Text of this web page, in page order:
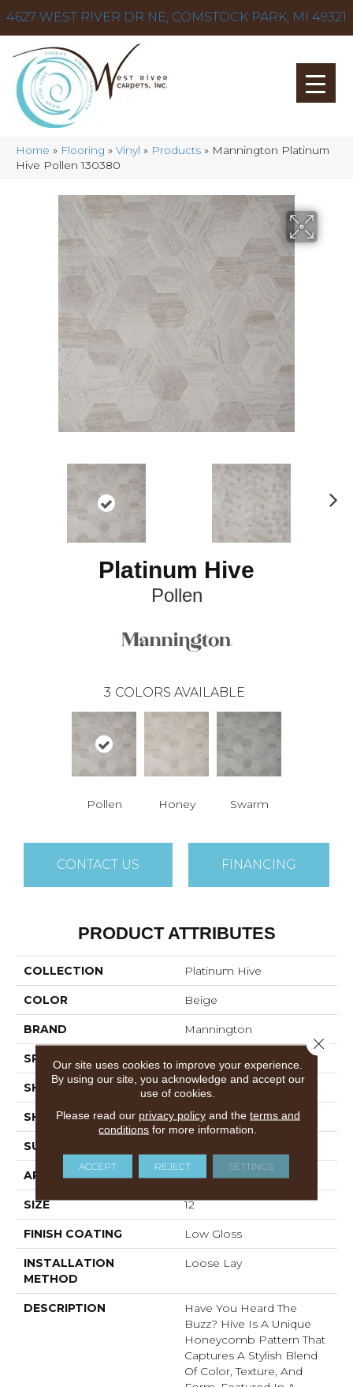
4627 WEST RIVER DR NE, COMSTOCK PARK, MI 49321
Home » Flooring » Vinyl » Products » Mannington Platinum
Hive Pollen 130380
Platinum Hive
Pollen
3 COLORS AVAILABLE
Pollen Honey Swarm
CONTACT US FINANCING
PRODUCT ATTRIBUTES
COLLECTION Platinum Hive
COLOR Beige
BRAND Mannington
SPECIES STONE HEXAGON
SHADE Light
SHAPE Sheet
SURFACE TYPE
APPLICATION Residential
SIZE 12
FINISH COATING Low Gloss
INSTALLATION
METHOD
Loose Lay
DESCRIPTION
Have You Heard The
Buzz? Hive Is A Unique
Honeycomb Pattern That
Captures A Stylish Blend
Of Color, Texture, And
Our site uses cookies to improve your experience.
By using our site, you acknowledge and accept our
use of cookies.
Please read our privacy policyand the terms and
conditions for more information.
ACCEPT REJECT SETTINGS
Close